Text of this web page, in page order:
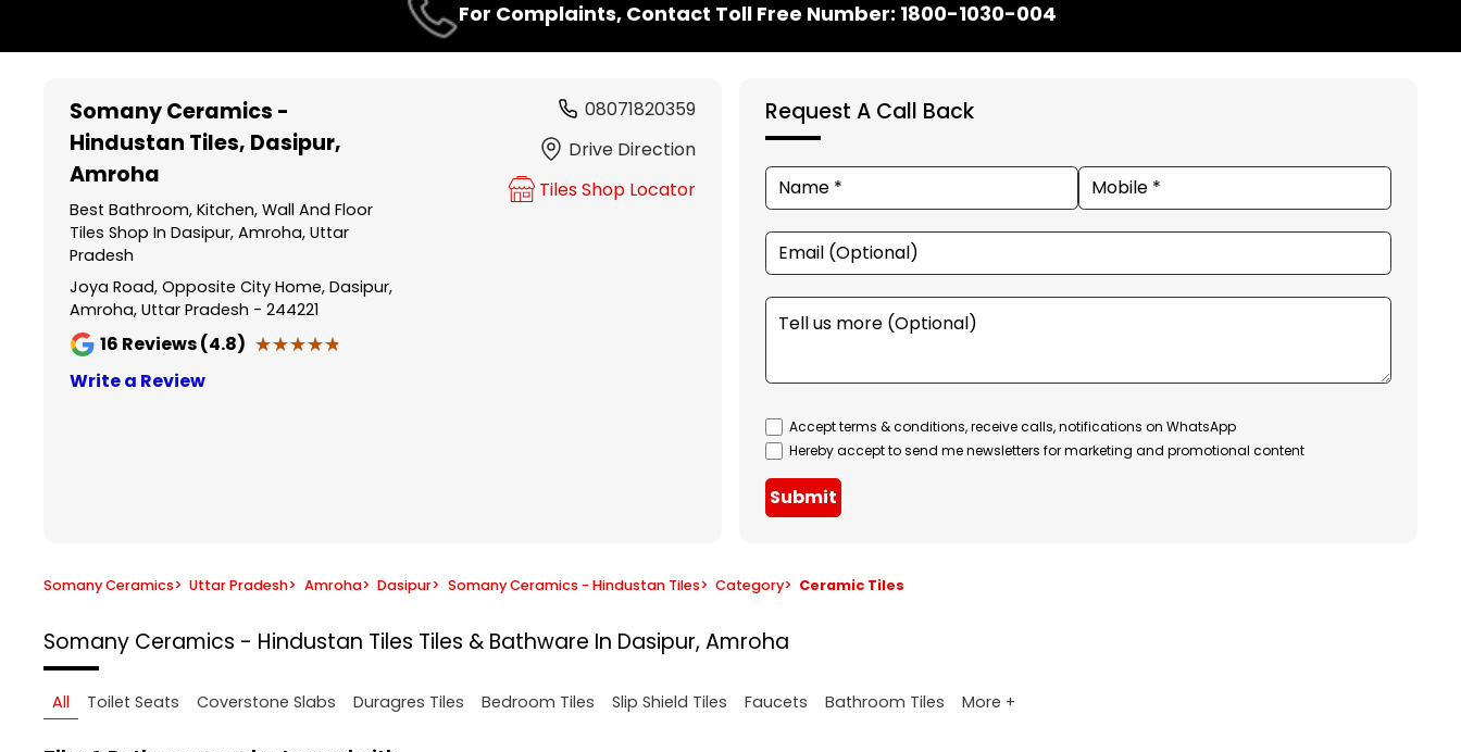
For Complaints, Contact Toll Free Number: 1800-1030-004
Somany Ceramics -
Hindustan Tiles, Dasipur,
Amroha
Best Bathroom, Kitchen, Wall And Floor
Tiles Shop In Dasipur, Amroha, Uttar
Pradesh
Joya Road, Opposite City Home, Dasipur,
Amroha, Uttar Pradesh - 244221
16 Reviews (4.8) ★★★★★
★★★★★
Write a Review
08071820359
Drive Direction
Tiles Shop Locator
Request A Call Back
Accept terms & conditions, receive calls, notifications on WhatsApp
Hereby accept to send me newsletters for marketing and promotional content
Submit
Somany Ceramics> Uttar Pradesh> Amroha> Dasipur> Somany Ceramics - Hindustan Tiles> Category> Ceramic Tiles
Somany Ceramics - Hindustan Tiles Tiles & Bathware In Dasipur, Amroha
All Toilet Seats Coverstone Slabs Duragres Tiles Bedroom Tiles Slip Shield Tiles Faucets Bathroom Tiles More +